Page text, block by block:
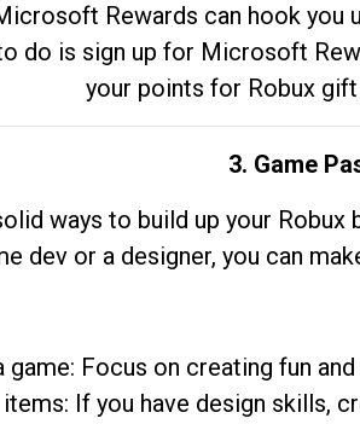
Rewards can hook you
do is sign up for Microsoft
your points for Robux
3. Game
ways to build up your
dev or a designer, you can
game: Focus on creating fun
If you have design skills,